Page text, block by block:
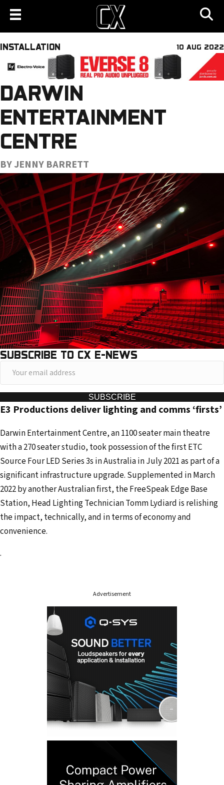
INSTALLATION 10 AUG 2022
DARWIN
ENTERTAINMENT
CENTRE
BY JENNY BARRETT
SUBSCRIBE TO CX E-NEWS
o
u
r
m
a
i
l
a
d
d
r
SUBSCRIBE
E3 Productions deliver lighting and comms ‘firsts’
Darwin Entertainment Centre, an 1100 seater main theatre
with a 270 seater studio, took possession of the first ETC
Source Four LED Series 3s in Australia in July 2021 as part of a
significant infrastructure upgrade. Supplemented in March
2022 by another Australian first, the FreeSpeak Edge Base
Station, Head Lighting Technician Tomm Lydiard is relishing
the impact, technically, and in terms of economy and
convenience.
.
Advertisement